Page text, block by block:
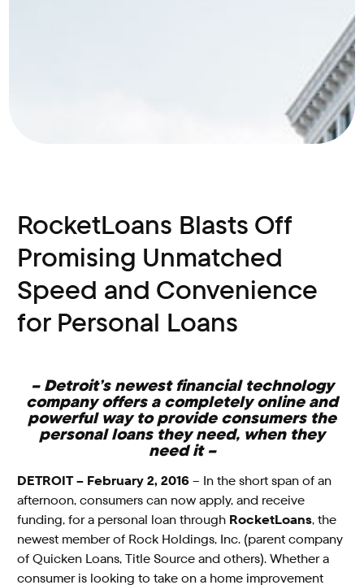
RocketLoans Blasts Off
Promising Unmatched
Speed and Convenience
for Personal Loans
– Detroit’s newest financial technology
company offers a completely online and
powerful way to provide consumers the
personal loans they need, when they
need it –
DETROIT – February 2, 2016– In the short span of an
afternoon, consumers can now apply, and receive
funding, for a personal loan through RocketLoans, the
newest member of Rock Holdings, Inc. (parent company
of Quicken Loans, Title Source and others). Whether a
consumer is looking to take on a home improvement